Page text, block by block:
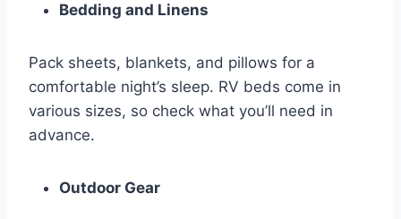
Bedding and Linens
Pack sheets, blankets, and pillows for a
comfortable night’s sleep. RV beds come in
various sizes, so check what you’ll need in
advance.
Outdoor Gear